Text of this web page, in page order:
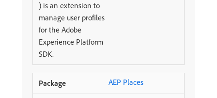
) is an extension to
manage user profiles
for the Adobe
Experience Platform
SDK.
AEP Places